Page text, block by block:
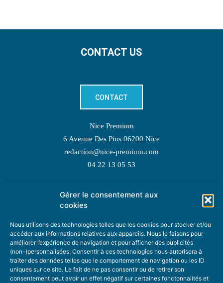
Gérer le consentement aux
cookies
Nous utilisons des technologies telles que les cookies pour stocker et/ou
accéder aux informations relatives aux appareils. Nous le faisons pour
améliorer l’expérience de navigation et pour afficher des publicités
(non-)personnalisées. Consentir à ces technologies nous autorisera à
traiter des données telles que le comportement de navigation ou les ID
uniques sur ce site. Le fait de ne pas consentir ou de retirer son
consentement peut avoir un effet négatif sur certaines fonctonnalités et
CONTACT US
CONTACT
Nice Premium
6 Avenue Des Pins 06200 Nice
redaction@nice-premium.com
04 22 13 05 53
TOPIC SUGGESTIONS
SUGGEST A TOPIC
STAY INFORMED